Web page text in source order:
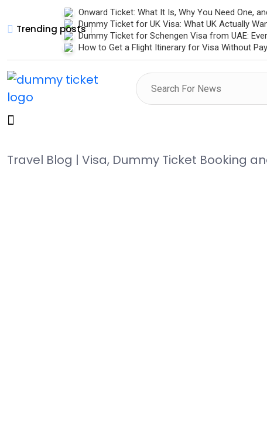
Trending posts
Onward Ticket: What It Is, Why You Need One,
Dummy Ticket for UK Visa: What UK Actually
Dummy Ticket for Schengen Visa from UAE:
How to Get a Flight Itinerary for Visa Without
Travel Blog | Visa, Dummy Ticket Booking